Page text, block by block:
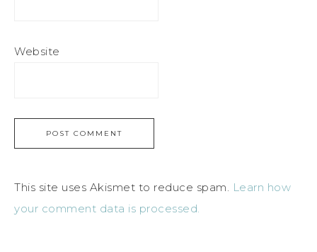
Website
This site uses Akismet to reduce spam. Learn how
your comment data is processed.